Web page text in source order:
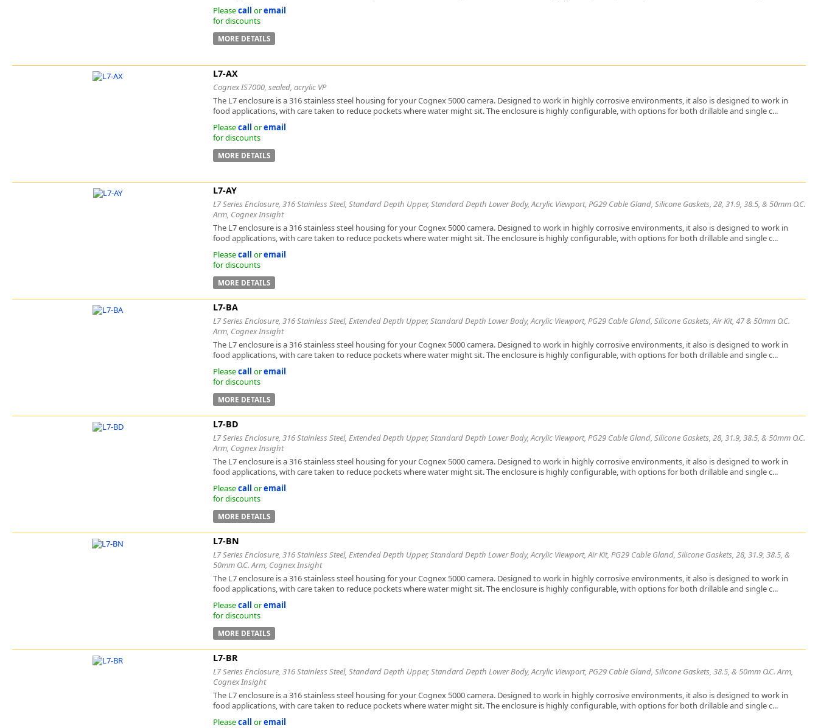
Pleasecall oremail
for discounts
MORE DETAILS
L7-AX
Cognex IS7000, sealed, acrylic VP
The L7 enclosure is a 316 stainless steel housing for your Cognex 5000 camera. Designed to work in highly corrosive environments, it also is designed to work in
food applications, with care taken to reduce pockets where water might sit. The enclosure is highly configurable, with options for both drillable and single c...
Pleasecall oremail
for discounts
MORE DETAILS
L7-AY
L7 Series Enclosure, 316 Stainless Steel, Standard Depth Upper, Standard Depth Lower Body, Acrylic Viewport, PG29 Cable Gland, Silicone Gaskets, 28, 31.9, 38.5, & 50mm O.C.
Arm, Cognex Insight
The L7 enclosure is a 316 stainless steel housing for your Cognex 5000 camera. Designed to work in highly corrosive environments, it also is designed to work in
food applications, with care taken to reduce pockets where water might sit. The enclosure is highly configurable, with options for both drillable and single c...
Pleasecall oremail
for discounts
MORE DETAILS
L7-BA
L7 Series Enclosure, 316 Stainless Steel, Extended Depth Upper, Standard Depth Lower Body, Acrylic Viewport, PG29 Cable Gland, Silicone Gaskets, Air Kit, 47 & 50mm O.C.
Arm, Cognex Insight
The L7 enclosure is a 316 stainless steel housing for your Cognex 5000 camera. Designed to work in highly corrosive environments, it also is designed to work in
food applications, with care taken to reduce pockets where water might sit. The enclosure is highly configurable, with options for both drillable and single c...
Pleasecall oremail
for discounts
MORE DETAILS
L7-BD
L7 Series Enclosure, 316 Stainless Steel, Extended Depth Upper, Standard Depth Lower Body, Acrylic Viewport, PG29 Cable Gland, Silicone Gaskets, 28, 31.9, 38.5, & 50mm O.C.
Arm, Cognex Insight
The L7 enclosure is a 316 stainless steel housing for your Cognex 5000 camera. Designed to work in highly corrosive environments, it also is designed to work in
food applications, with care taken to reduce pockets where water might sit. The enclosure is highly configurable, with options for both drillable and single c...
Pleasecall oremail
for discounts
MORE DETAILS
L7-BN
L7 Series Enclosure, 316 Stainless Steel, Extended Depth Upper, Standard Depth Lower Body, Acrylic Viewport, Air Kit, PG29 Cable Gland, Silicone Gaskets, 28, 31.9, 38.5, &
50mm O.C. Arm, Cognex Insight
The L7 enclosure is a 316 stainless steel housing for your Cognex 5000 camera. Designed to work in highly corrosive environments, it also is designed to work in
food applications, with care taken to reduce pockets where water might sit. The enclosure is highly configurable, with options for both drillable and single c...
Pleasecall oremail
for discounts
MORE DETAILS
L7-BR
L7 Series Enclosure, 316 Stainless Steel, Standard Depth Upper, Standard Depth Lower Body, Acrylic Viewport, PG29 Cable Gland, Silicone Gaskets, 38.5, & 50mm O.C. Arm,
Cognex Insight
The L7 enclosure is a 316 stainless steel housing for your Cognex 5000 camera. Designed to work in highly corrosive environments, it also is designed to work in
food applications, with care taken to reduce pockets where water might sit. The enclosure is highly configurable, with options for both drillable and single c...
Pleasecall oremail